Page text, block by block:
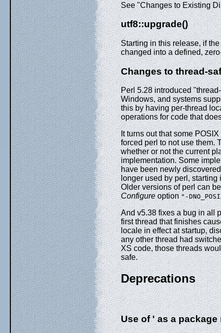
See "Changes to Existing
utf8::upgrade()
Starting in this release, if
changed into a defined,
Changes to thread-
Perl 5.28 introduced
Windows, and systems
this by having per-thread
operations for code that
It turns out that some
forced perl to not use them.
whether or not the current
implementation. Some
have been newly
longer used by perl,
Older versions of perl can
Configureoption"-
And v5.38 fixes a bug in all
first thread that finishes
locale in effect at startup,
any other thread had
XS code, those threads
safe.
Deprecations
Use of ' as a